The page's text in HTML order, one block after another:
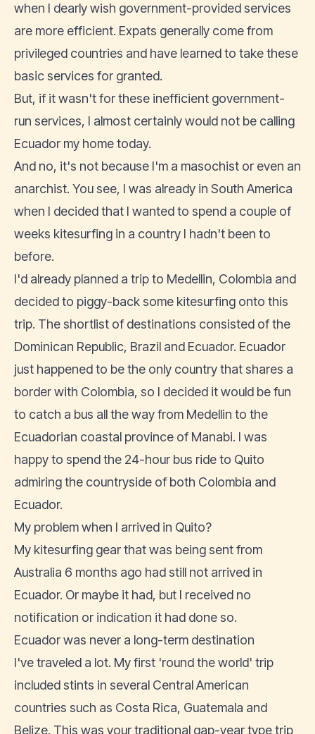
when I dearly wish government-provided services
are more efficient. Expats generally come from
privileged countries and have learned to take these
basic services for granted.
But, if it wasn't for these inefficient government-
run services, I almost certainly would not be calling
Ecuador my home today.
And no, it's not because I'm a masochist or even an
anarchist. You see, I was already in South America
when I decided that I wanted to spend a couple of
weeks kitesurfing in a country I hadn't been to
before.
I'd already planned a trip to Medellin, Colombia and
decided to piggy-back some kitesurfing onto this
trip. The shortlist of destinations consisted of the
Dominican Republic, Brazil and Ecuador. Ecuador
just happened to be the only country that shares a
border with Colombia, so I decided it would be fun
to catch a bus all the way from Medellin to the
Ecuadorian coastal province of Manabi. I was
happy to spend the 24-hour bus ride to Quito
admiring the countryside of both Colombia and
Ecuador.
My problem when I arrived in Quito?
My kitesurfing gear that was being sent from
Australia 6 months ago had still not arrived in
Ecuador. Or maybe it had, but I received no
notification or indication it had done so.
Ecuador was never a long-term destination
I've traveled a lot. My first 'round the world' trip
included stints in several Central American
countries such as Costa Rica, Guatemala and
Belize. This was your traditional gap-year type trip